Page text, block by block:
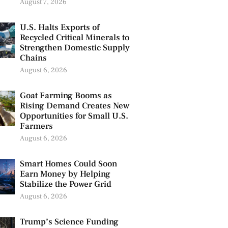
August 7, 2026
U.S. Halts Exports of
Recycled Critical Minerals to
Strengthen Domestic Supply
Chains
August 6, 2026
Goat Farming Booms as
Rising Demand Creates New
Opportunities for Small U.S.
Farmers
August 6, 2026
Smart Homes Could Soon
Earn Money by Helping
Stabilize the Power Grid
August 6, 2026
Trump’s Science Funding